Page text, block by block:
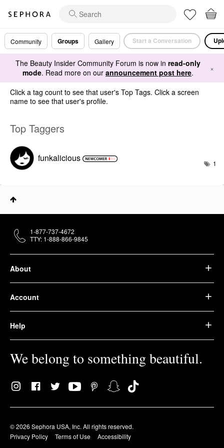
Community Groups Gallery Start a Conversation
The Beauty Insider Community Forum is now in read-only
mode. Read more on our announcement post here. ×
Click a tag count to see that user's Top Tags. Click a screen
name to see that user's profile.
Top Taggers
funkalicious 1
About
Account
Help
We belong to something beautiful.
© 2026 Sephora USA, Inc. All rights reserved.
Privacy Policy
Terms of Use Accessibility
1-877-737-4672
TTY: 1-888-866-9845